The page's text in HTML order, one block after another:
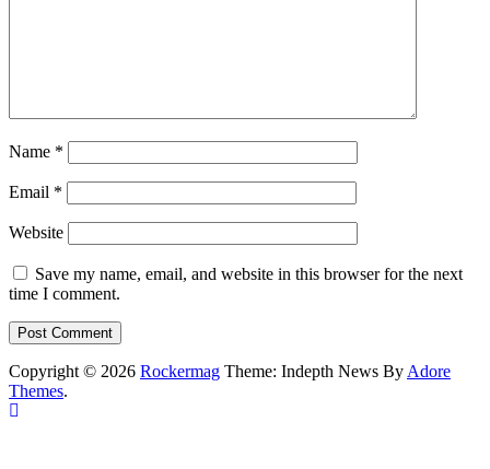
Name *
Email *
Website
Save my name, email, and website in this browser for the next
time I comment.
Copyright © 2026 Rockermag Theme: Indepth News By Adore
Themes.